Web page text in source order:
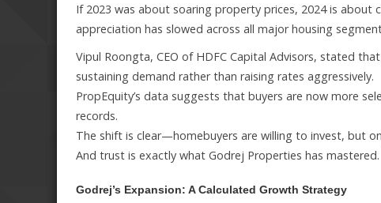
If 2023 was about soaring property prices, 2024 is about
appreciation has slowed across all major housing
Vipul Roongta, CEO of HDFC Capital Advisors, stated
sustaining demand rather than raising rates aggressively.
PropEquity’s data suggests that buyers are now more
records.
The shift is clear—homebuyers are willing to invest, but
And trust is exactly what Godrej Properties has mastered.
Godrej’s Expansion: A Calculated Growth Strategy